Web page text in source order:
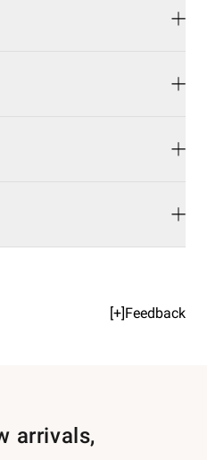
[+]Feedback
arrivals,